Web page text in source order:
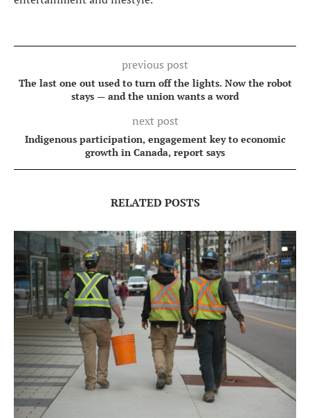
previous post
The last one out used to turn off the lights. Now the robot
stays — and the union wants a word
next post
Indigenous participation, engagement key to economic
growth in Canada, report says
RELATED POSTS